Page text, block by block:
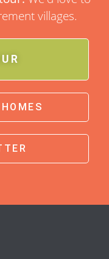
villages.